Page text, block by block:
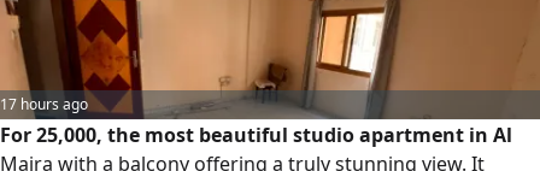
Dubai and Ajman exit.
17 hours ago
For 25,000, the most beautiful studio apartment in Al
Majra with a balcony offering a truly stunning view. It